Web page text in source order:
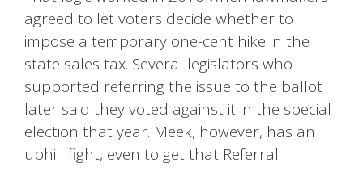
agreed to let voters decide whether to
impose a temporary one-cent hike in the
state sales tax. Several legislators who
supported referring the issue to the ballot
later said they voted against it in the special
election that year. Meek, however, has an
uphill fight, even to get that Referral.